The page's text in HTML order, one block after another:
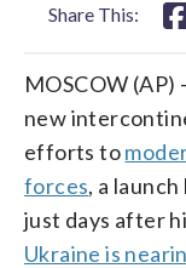
Share This:
MOSCOW
new
efforts to
forces, a
just days after
Ukraine is